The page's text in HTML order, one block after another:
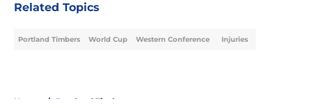
Related Topics
Portland Timbers World Cup Western Conference Injuries
Home / Portland Timbers